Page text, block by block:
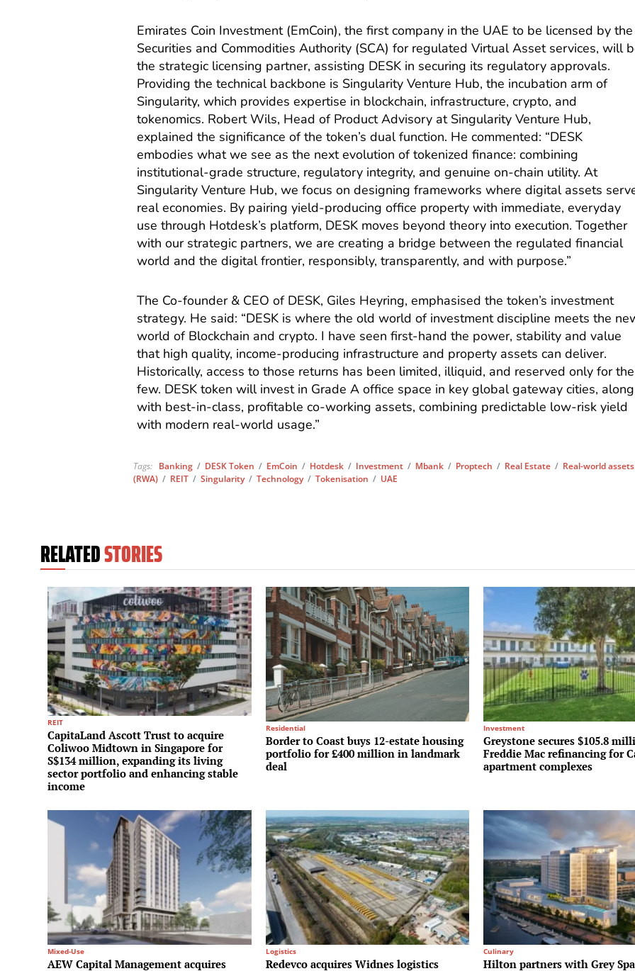
Emirates Coin Investment (EmCoin), the first company in the UAE to be licensed by the
Securities and Commodities Authority (SCA) for regulated Virtual Asset services, will
the strategic licensing partner, assisting DESK in securing its regulatory approvals.
Providing the technical backbone is Singularity Venture Hub, the incubation arm of
Singularity, which provides expertise in blockchain, infrastructure, crypto, and
tokenomics. Robert Wils, Head of Product Advisory at Singularity Venture Hub,
explained the significance of the token’s dual function. He commented: “DESK
embodies what we see as the next evolution of tokenized finance: combining
institutional-grade structure, regulatory integrity, and genuine on-chain utility. At
Singularity Venture Hub, we focus on designing frameworks where digital assets
real economies. By pairing yield-producing office property with immediate, everyday
use through Hotdesk’s platform, DESK moves beyond theory into execution. Together
with our strategic partners, we are creating a bridge between the regulated financial
world and the digital frontier, responsibly, transparently, and with purpose.”
The Co-founder & CEO of DESK, Giles Heyring, emphasised the token’s investment
strategy. He said: “DESK is where the old world of investment discipline meets the
world of Blockchain and crypto. I have seen first-hand the power, stability and value
that high quality, income-producing infrastructure and property assets can deliver.
Historically, access to those returns has been limited, illiquid, and reserved only for the
few. DESK token will invest in Grade A office space in key global gateway cities, along
with best-in-class, profitable co-working assets, combining predictable low-risk yield
with modern real-world usage.”
Tags: Banking / DESK Token / EmCoin / Hotdesk / Investment / Mbank / Proptech / Real Estate / Real-world assets
(RWA) / REIT /Singularity/Technology/Tokenisation / UAE
RELATEDSTORIES
REIT
CapitaLand Ascott Trust to acquire
Coliwoo Midtown in Singapore for
S$134 million, expanding its living
sector portfolio and enhancing stable
income
Residential
Border to Coast buys 12-estate housing
portfolio for £400 million in landmark
deal
Investment
Greystone secures $105.8
Freddie Mac refinancing for
apartment complexes
Mixed-Use
AEW Capital Management acquires
Logistics
Redevco acquires Widnes logistics
Culinary
Hilton partners with Grey